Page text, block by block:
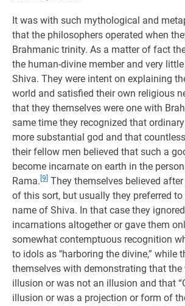
It was with such mythological and
that the philosophers operated when
Brahmanic trinity. As a matter of fact
the human-divine member and very
Shiva. They were intent on explaining
world and satisfied their own religious
that they themselves were one with
same time they recognized that
more substantial god and that
their fellow men believed that such a
become incarnate on earth in the
Rama. [9] They themselves believed
of this sort, but usually they preferred
name of Shiva. In that case they
incarnations altogether or gave them
somewhat contemptuous recognition
to idols as '‘harboring the divine,” while
themselves with demonstrating that the
illusion or was not an illusion and that
illusion or was a projection or form of